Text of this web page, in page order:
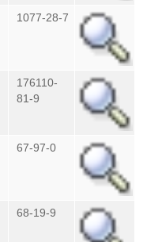
1077-28-7
176110-
81-9
67-97-0
68-19-9